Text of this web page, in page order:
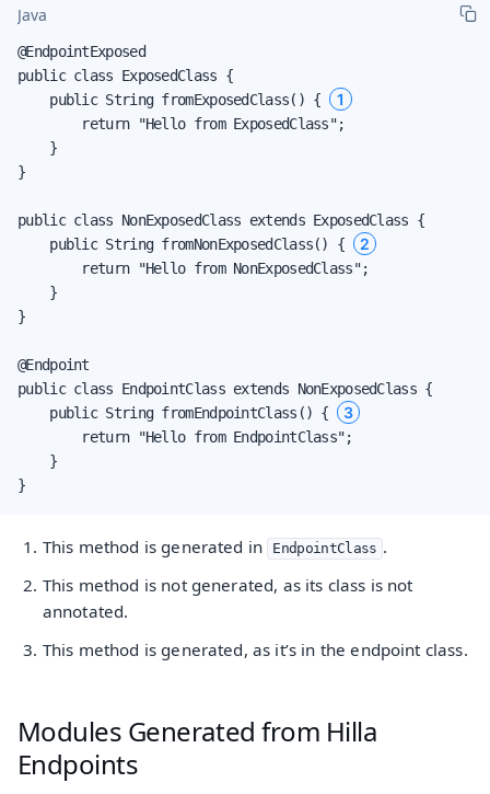
Java
@EndpointExposed
public class ExposedClass {
    public String fromExposedClass() {
1
        return "Hello from ExposedClass";
    }
}
public class NonExposedClass extends ExposedClass {
    public String fromNonExposedClass() {
2
        return "Hello from NonExposedClass";
    }
}
@Endpoint
public class EndpointClass extends NonExposedClass {
    public String fromEndpointClass() {
3
        return "Hello from EndpointClass";
    }
}
This method is generated in EndpointClass .
This method is not generated, as its class is not
annotated.
This method is generated, as it’s in the endpoint class.
Modules Generated from Hilla
Endpoints